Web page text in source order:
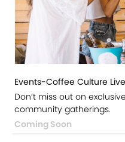
Events-Coffee Culture Live
Don’t miss out on
community gatherings.
Coming Soon